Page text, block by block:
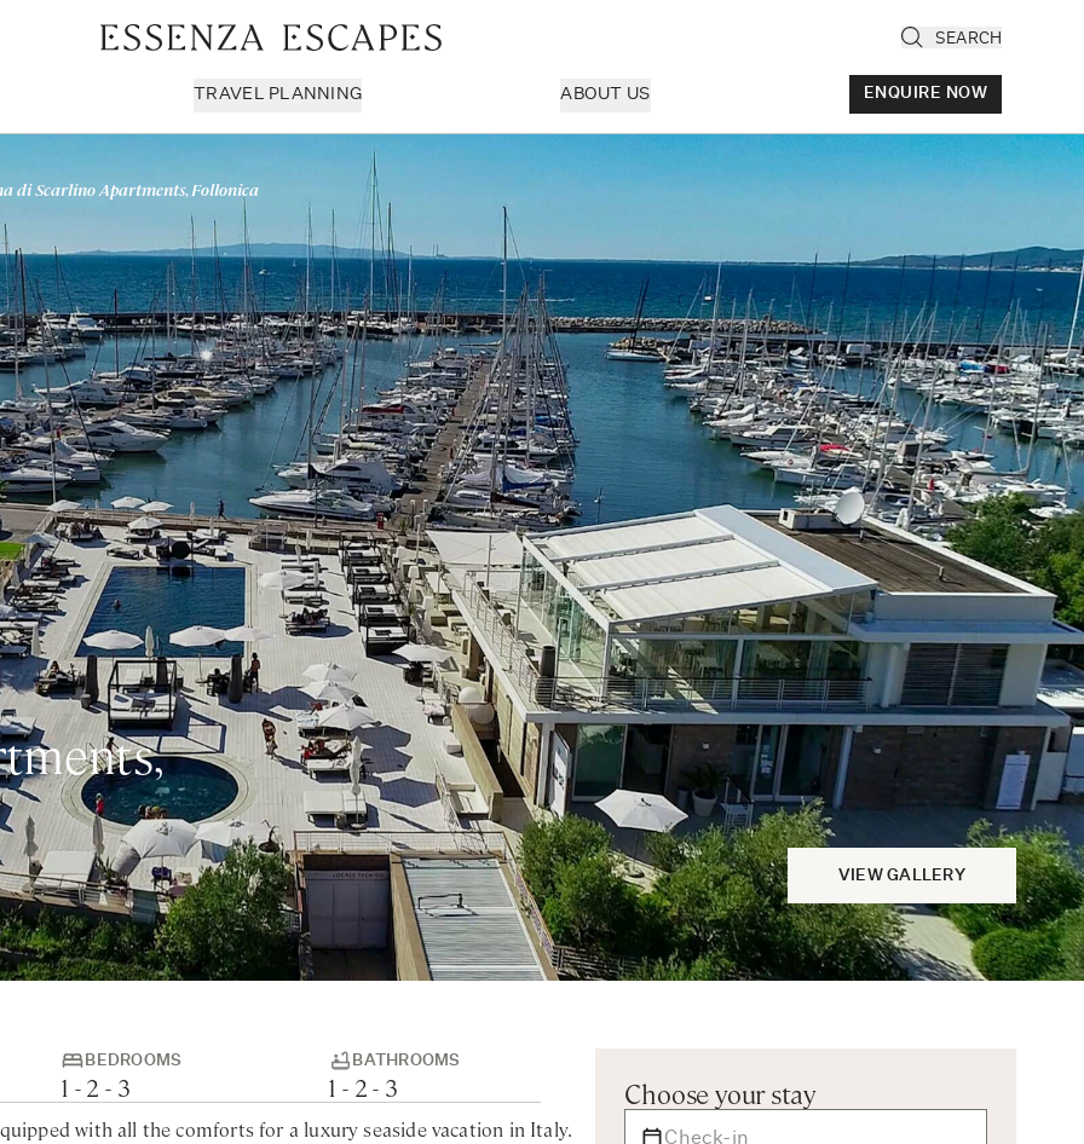
SEARCH
Milan & Lombardy
Piedmont
Puglia & Matera
Rome
Sardinia
Sicily
Tuscany & Florence
Umbria & Le Marche
Venice & Veneto
Sport & Leisure
Wellness
Workation
Chef Services
TRAVEL PLANNING ABOUT US ENQUIRE NOW
di Scarlino Apartments, Follonica
VIEW GALLERY
BEDROOMS
1 - 2 - 3
BATHROOMS
1 - 2 - 3
with all the comforts for a luxury seaside vacation in Italy.
Choose your stay